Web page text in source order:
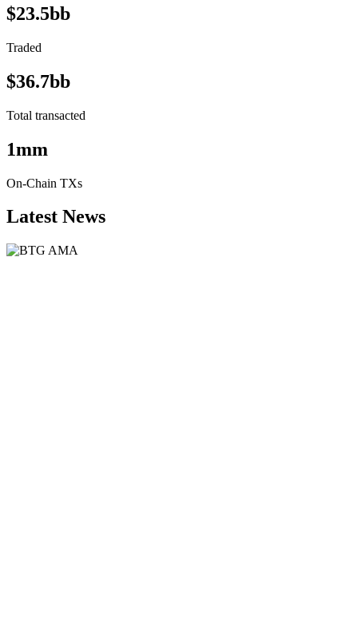
$23.5bb
Traded
$36.7bb
Total transacted
1mm
On-Chain TXs
Latest News